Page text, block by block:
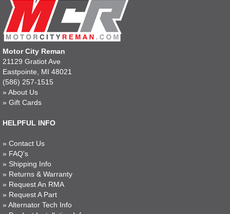
Motor City Reman
21129 Gratiot Ave
Eastpointe, MI 48021
(586) 257-1515
» About Us
» Gift Cards
HELPFUL INFO
» Contact Us
» FAQ's
» Shipping Info
» Returns & Warranty
» Request An RMA
» Request A Part
» Alternator Tech Info